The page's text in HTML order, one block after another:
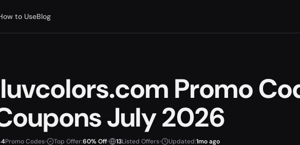
to UseBlog
Promo
July 2026
4Promo Codes• Top Offer:60% Off• 13Listed Offers• Updated:1mo ago